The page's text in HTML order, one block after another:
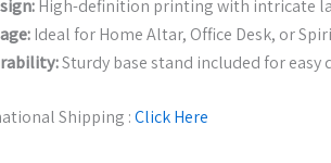
High-definition printing with intricate
Ideal for Home Altar, Office Desk, or
Sturdy base stand included for easy
Shipping :Click Here